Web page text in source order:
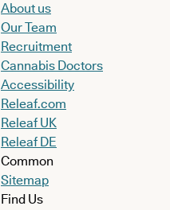
About us
Our Team
Recruitment
Cannabis Doctors
Accessibility
Releaf.com
Releaf UK
Releaf DE
Common
Sitemap
Find Us